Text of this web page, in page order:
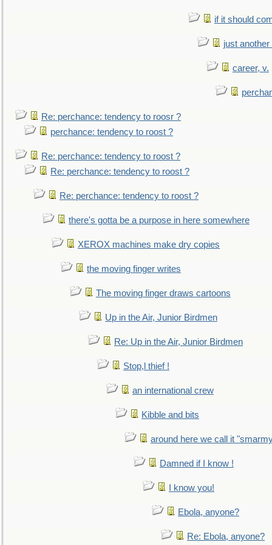
if it should
just
career, v.
Re: perchance: tendency to roosr ?
perchance: tendency to roost ?
Re: perchance: tendency to roost ?
Re: perchance: tendency to roost ?
Re: perchance: tendency to roost ?
there's gotta be a purpose in here somewhere
XEROX machines make dry copies
the moving finger writes
The moving finger draws cartoons
Up in the Air, Junior Birdmen
Re: Up in the Air, Junior Birdmen
Stop,l thief !
an international crew
Kibble and bits
around here we call it
Damned if I know !
I know you!
Ebola, anyone?
Re: Ebola, anyone?